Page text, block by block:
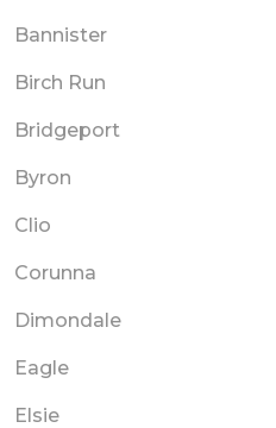
Bannister
Birch Run
Bridgeport
Byron
Clio
Corunna
Dimondale
Eagle
Elsie